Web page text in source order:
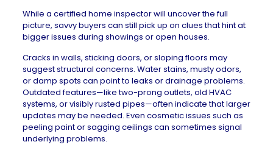
While a certified home inspector will uncover the full
picture, savvy buyers can still pick up on clues that hint at
bigger issues during showings oropen houses.
Cracks in walls, sticking doors, or sloping floors may
suggest structural concerns. Water stains, musty odors,
or damp spots can point to leaks or drainage problems.
Outdated features—like two-prong outlets, old HVAC
systems, or visibly rusted pipes—often indicate that larger
updates may be needed. Even cosmetic issues such as
peeling paint or sagging ceilings can sometimes signal
underlying problems.